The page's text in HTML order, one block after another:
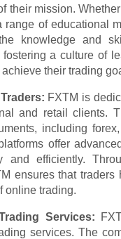
their mission.
range of educational
knowledge and
fostering a culture of
their trading
FXTM is
and retail clients.
including
offer
and efficiently.
ensures that
online trading.
Services:
services. The